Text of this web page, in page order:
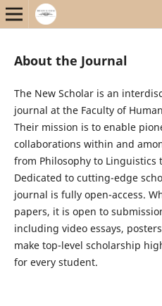
About the Journal
The New Scholar is an
journal at the Faculty of
Their mission is to enable
collaborations within and
from Philosophy to Linguistics
Dedicated to cutting-edge
journal is fully open-access.
papers, it is open to
including video essays,
make top-level scholarship
for every student.